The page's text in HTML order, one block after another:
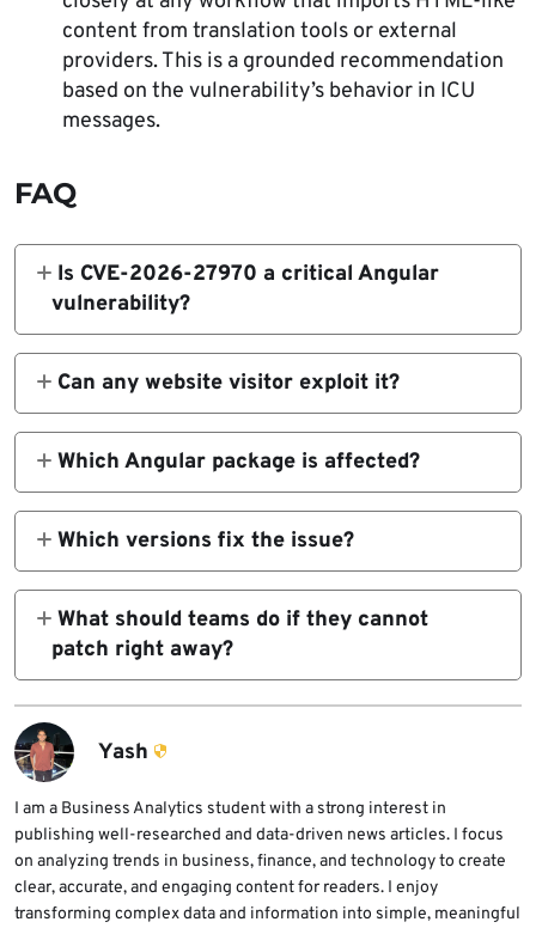
content from translation tools or external
providers. This is a grounded recommendation
based on the vulnerability’s behavior in ICU
messages.
FAQ
Is CVE-2026-27970 a critical Angular
vulnerability?
Official sources currently describe it as High,
not critical. GitHub marks it High, and NVD
shows a CVSS v4.0 score of 7.6 High.
Can any website visitor exploit it?
No. The attacker must first compromise a
translation file, and the target app must meet
several additional conditions, including use
of Angular i18n and ICU messages.
Which Angular package is affected?
The issue affects
@angular/core
.
Which versions fix the issue?
The official advisory lists 21.2.0, 21.1.6,
20.3.17, and 19.2.19 as patched versions.
What should teams do if they cannot
patch right away?
Review and verify translation content, enable
strict CSP, and turn on Trusted Types where
possible. Those are the official workarounds
listed in Angular’s advisory.
Yash
I am a Business Analytics student with a strong interest in
publishing well-researched and data-driven news articles. I focus
on analyzing trends in business, finance, and technology to create
clear, accurate, and engaging content for readers. I enjoy
transforming complex data and information into simple, meaningful